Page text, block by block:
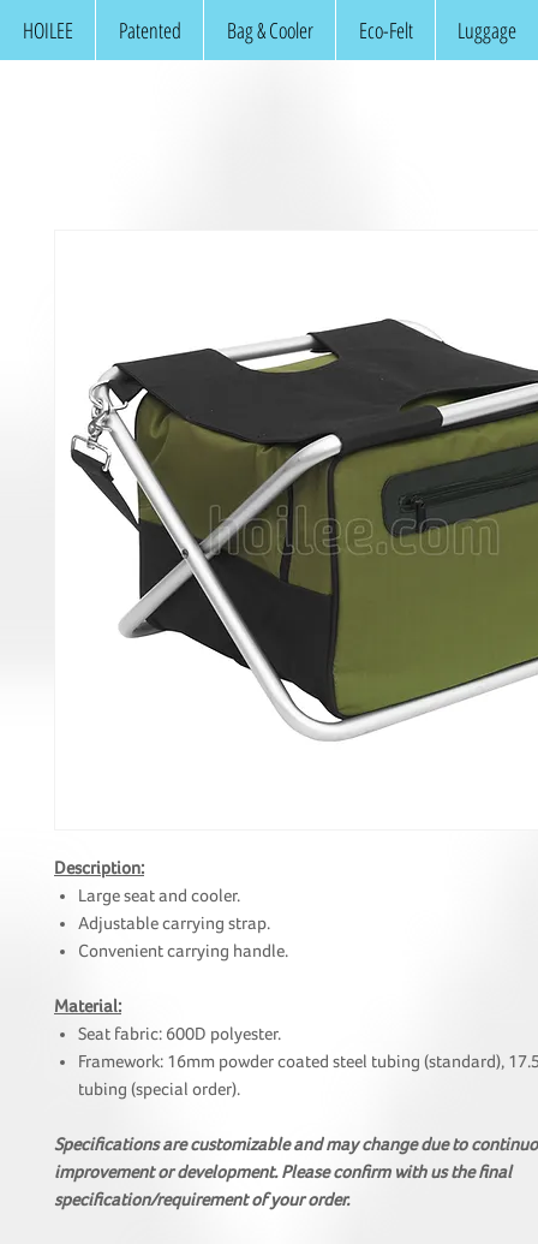
HOILEE Patented Bag & Cooler Eco-Felt Luggage
Description:
Large seat and cooler.
Adjustable carrying strap.
Convenient carrying handle.
Material:
Seat fabric: 600D polyester.
Framework: 16mm powder coated steel tubing (standard),
tubing (special order).
Specifications are customizable and may change due to
improvement or development. Please confirm with us the final
specification/requirement of your order.